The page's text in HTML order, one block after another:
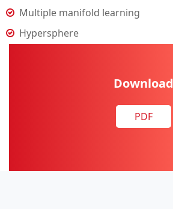
Multiple manifold learning
Hypersphere
Download
PDF